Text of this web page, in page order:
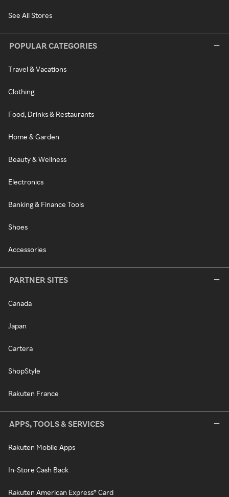
See All Stores
POPULAR CATEGORIES
Travel & Vacations
Clothing
Food, Drinks & Restaurants
Home & Garden
Beauty & Wellness
Electronics
Banking & Finance Tools
Shoes
Accessories
PARTNER SITES
Canada
Japan
Cartera
ShopStyle
Rakuten France
APPS, TOOLS & SERVICES
Rakuten Mobile Apps
In-Store Cash Back
Rakuten American Express® Card